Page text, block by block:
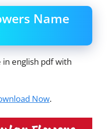
Name
english pdf with
Now.